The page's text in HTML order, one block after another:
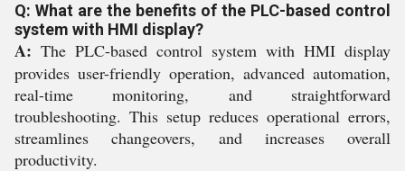
Q: What are the benefits of the PLC-based control
system with HMI display?
A: The PLC-based control system with HMI display
provides user-friendly operation, advanced automation,
real-time monitoring, and straightforward
troubleshooting. This setup reduces operational errors,
streamlines changeovers, and increases overall
productivity.